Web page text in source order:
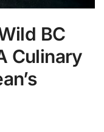
BC
Culinary